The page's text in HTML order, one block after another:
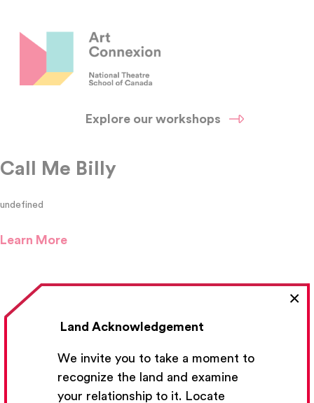
Land Acknowledgement
We invite you to take a moment to
recognize the land and examine
your relationship to it. Locate
×
Explore our workshops
Call Me Billy
undefined
Learn More